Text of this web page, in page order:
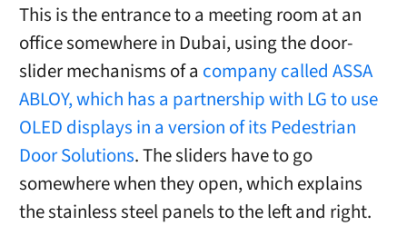
This is the entrance to a meeting room at an
office somewhere in Dubai, using the door-
slider mechanisms of a company called ASSA
ABLOY, which has a partnership with LG to use
OLED displays in a version of its Pedestrian
Door Solutions. The sliders have to go
somewhere when they open, which explains
the stainless steel panels to the left and right.